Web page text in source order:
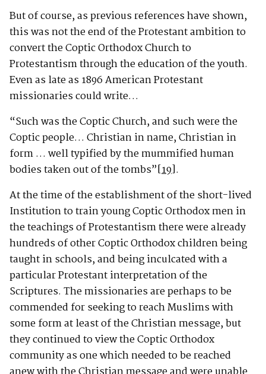
But of course, as previous references have shown,
this was not the end of the Protestant ambition to
convert the Coptic Orthodox Church to
Protestantism through the education of the youth.
Even as late as 1896 American Protestant
missionaries could write…
“Such was the Coptic Church, and such were the
Coptic people… Christian in name, Christian in
form … well typified by the mummified human
bodies taken out of the tombs”[19].
At the time of the establishment of the short-lived
Institution to train young Coptic Orthodox men in
the teachings of Protestantism there were already
hundreds of other Coptic Orthodox children being
taught in schools, and being inculcated with a
particular Protestant interpretation of the
Scriptures. The missionaries are perhaps to be
commended for seeking to reach Muslims with
some form at least of the Christian message, but
they continued to view the Coptic Orthodox
community as one which needed to be reached